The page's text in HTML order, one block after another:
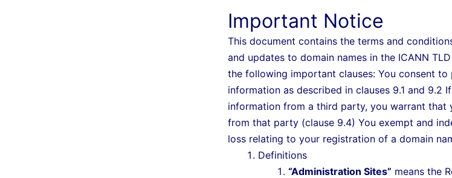
Important Notice
This document contains the terms and
and updates to domain names in the ICANN
the following important clauses: You consent to
information as described in clauses 9.1 and 9.2
information from a third party, you warrant that
from that party (clause 9.4) You exempt and
loss relating to your registration of a domain
Definitions
“Administration Sites” means the